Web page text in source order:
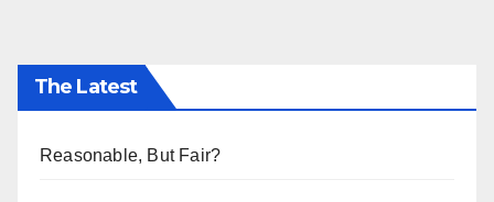
The Latest
Reasonable, But Fair?